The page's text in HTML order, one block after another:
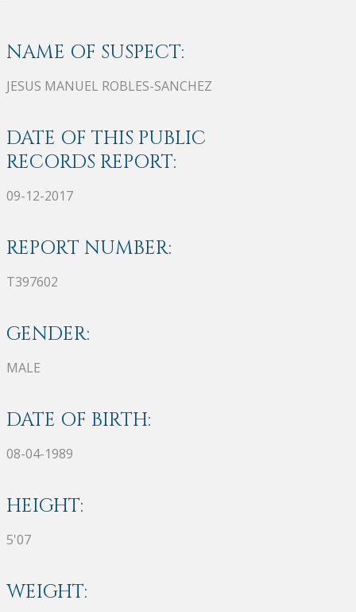
NAME OF SUSPECT:
JESUS MANUEL ROBLES-SANCHEZ
DATE OF THIS PUBLIC
RECORDS REPORT:
09-12-2017
REPORT NUMBER:
T397602
GENDER:
MALE
DATE OF BIRTH:
08-04-1989
HEIGHT:
5'07
WEIGHT: